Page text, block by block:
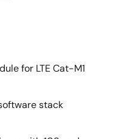
for LTE Cat-M1
stack